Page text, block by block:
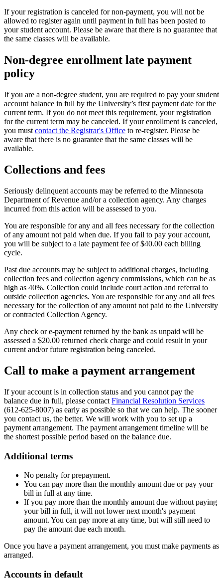
If your registration is canceled for non-payment, you will not be
allowed to register again until payment in full has been posted to
your student account. Please be aware that there is no guarantee that
the same classes will be available.
Non-degree enrollment late payment
policy
If you are a non-degree student, you are required to pay your student
account balance in full by the University’s first payment date for the
current term. If you do not meet this requirement, your registration
for the current term may be canceled. If your enrollment is canceled,
you must contact the Registrar's Office to re-register. Please be
aware that there is no guarantee that the same classes will be
available.
Collections and fees
Seriously delinquent accounts may be referred to the Minnesota
Department of Revenue and/or a collection agency. Any charges
incurred from this action will be assessed to you.
You are responsible for any and all fees necessary for the collection
of any amount not paid when due. If you fail to pay your account,
you will be subject to a late payment fee of $40.00 each billing
cycle.
Past due accounts may be subject to additional charges, including
collection fees and collection agency commissions, which can be as
high as 40%. Collection could include court action and referral to
outside collection agencies. You are responsible for any and all fees
necessary for the collection of any amount not paid to the University
or contracted Collection Agency.
Any check or e-payment returned by the bank as unpaid will be
assessed a $20.00 returned check charge and could result in your
current and/or future registration being canceled.
Call to make a payment arrangement
If your account is in collection status and you cannot pay the
balance due in full, please contact Financial Resolution Services
(612-625-8007) as early as possible so that we can help. The sooner
you contact us, the better. We will work with you to set up a
payment arrangement. The payment arrangement timeline will be
the shortest possible period based on the balance due.
Additional terms
No penalty for prepayment.
You can pay more than the monthly amount due or pay your
bill in full at any time.
If you pay more than the monthly amount due without paying
your bill in full, it will not lower next month's payment
amount. You can pay more at any time, but will still need to
pay the amount due each month.
Once you have a payment arrangement, you must make payments as
arranged.
Accounts in default